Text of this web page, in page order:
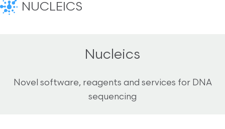
NUCLEICS
Nucleics
Novel software, reagents and services for DNA
sequencing